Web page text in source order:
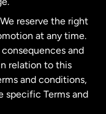
reserve the right
at any time.
and
relation to this
and conditions,
specific Terms and